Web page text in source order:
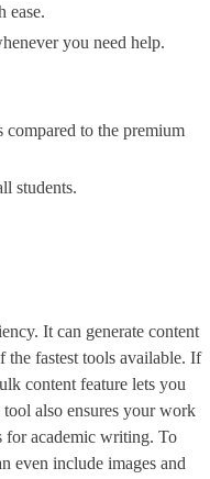
ease.
you need help.
compared to the premium
students.
It can generate content
the fastest tools available. If
content feature lets you
tool also ensures your work
for academic writing. To
even include images and